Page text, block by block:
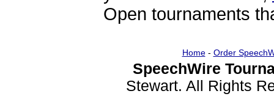
Open tournaments
Home- Order
SpeechWire
Stewart. All Rights